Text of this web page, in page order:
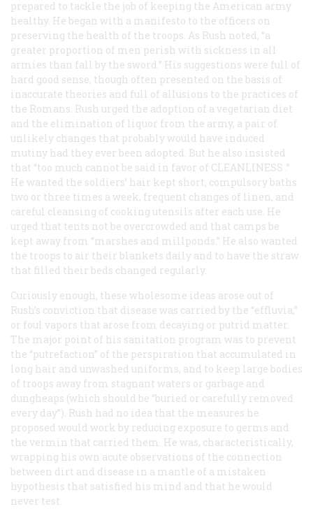
prepared to tackle the job of keeping the American army
healthy. He began with a manifesto to the officers on
preserving the health of the troops. As Rush noted, “a
greater proportion of men perish with sickness in all
armies than fall by the sword.” His suggestions were full of
hard good sense, though often presented on the basis of
inaccurate theories and full of allusions to the practices of
the Romans. Rush urged the adoption of a vegetarian diet
and the elimination of liquor from the army, a pair of
unlikely changes that probably would have induced
mutiny had they ever been adopted. But he also insisted
that “too much cannot be said in favor of CLEANLINESS .”
He wanted the soldiers’ hair kept short, compulsory baths
two or three times a week, frequent changes of linen, and
careful cleansing of cooking utensils after each use. He
urged that tents not be overcrowded and that camps be
kept away from “marshes and millponds.” He also wanted
the troops to air their blankets daily and to have the straw
that filled their beds changed regularly.
Curiously enough, these wholesome ideas arose out of
Rush’s conviction that disease was carried by the “effluvia,”
or foul vapors that arose from decaying or putrid matter.
The major point of his sanitation program was to prevent
the “putrefaction” of the perspiration that accumulated in
long hair and unwashed uniforms, and to keep large bodies
of troops away from stagnant waters or garbage and
dungheaps (which should be “buried or carefully removed
every day”). Rush had no idea that the measures he
proposed would work by reducing exposure to germs and
the vermin that carried them. He was, characteristically,
wrapping his own acute observations of the connection
between dirt and disease in a mantle of a mistaken
hypothesis that satisfied his mind and that he would
never test.